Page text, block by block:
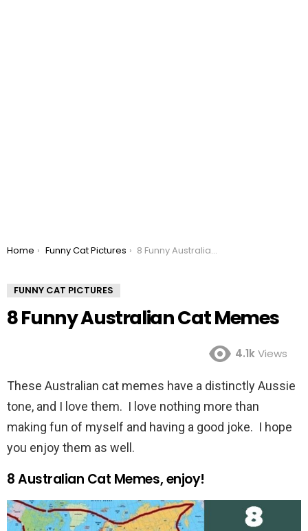
You are here:
Home Funny Cat Pictures 8 Funny Australian Cat Memes
FUNNY CAT PICTURES
8 Funny Australian Cat Memes
4.1kViews
These Australian cat memes have a distinctly Aussie
tone, and I love them. I love nothing more than
making fun of myself and having a good joke. I hope
you enjoy them as well.
8 Australian Cat Memes, enjoy!